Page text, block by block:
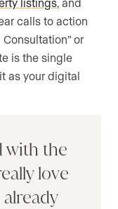
calls to action
or
is the single
as your digital
with the
love